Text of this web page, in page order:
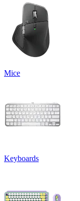
Mice
Keyboards